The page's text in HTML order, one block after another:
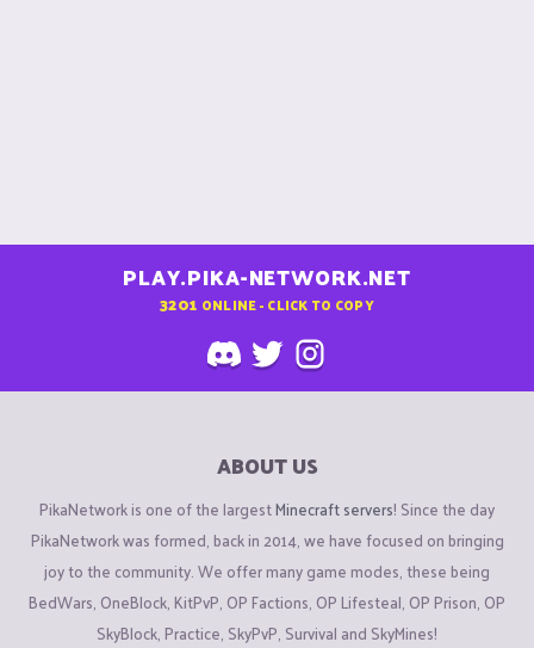
PLAY.PIKA-NETWORK.NET
3201 ONLINE - CLICK TO COPY
ABOUT US
PikaNetwork is one of the largestMinecraft servers! Since the day
PikaNetwork was formed, back in 2014, we have focused on bringing
joy to the community. We offer many game modes, these being
BedWars, OneBlock, KitPvP, OP Factions, OP Lifesteal, OP Prison, OP
SkyBlock, Practice, SkyPvP, Survival and SkyMines!